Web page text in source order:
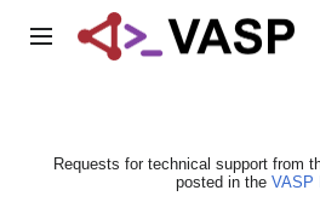
Main menu
Requests for technical support from
posted in the VASP